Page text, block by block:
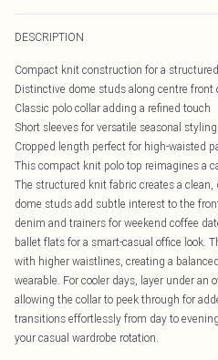
DESCRIPTION
Compact knit construction for a
Distinctive dome studs along centre front
Classic polo collar adding a refined touch
Short sleeves for versatile seasonal styling
Cropped length perfect for high-waisted
This compact knit polo top reimagines a
The structured knit fabric creates a
dome studs add subtle interest to the
denim and trainers for weekend coffee
ballet flats for a smart-casual office look.
with higher waistlines, creating a
wearable. For cooler days, layer under an
allowing the collar to peek through for
transitions effortlessly from day to
your casual wardrobe rotation.